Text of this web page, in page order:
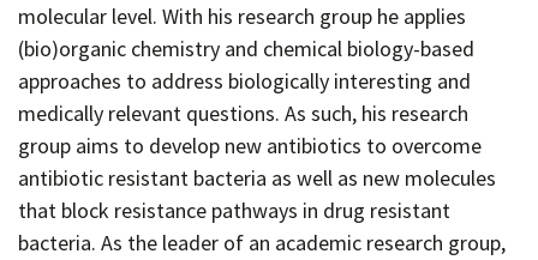
molecular level. With his research group he applies
(bio)organic chemistry and chemical biology-based
approaches to address biologically interesting and
medically relevant questions. As such, his research
group aims to develop new antibiotics to overcome
antibiotic resistant bacteria as well as new molecules
that block resistance pathways in drug resistant
bacteria. As the leader of an academic research group,